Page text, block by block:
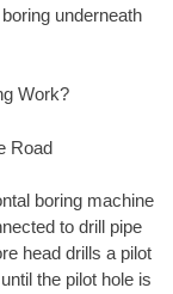
underneath
Work?
Road
boring machine
to drill pipe
head drills a pilot
the pilot hole is